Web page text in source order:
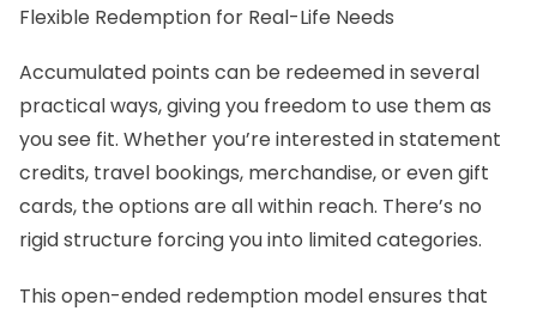
Flexible Redemption for Real-Life Needs
Accumulated points can be redeemed in several
practical ways, giving you freedom to use them as
you see fit. Whether you’re interested in statement
credits, travel bookings, merchandise, or even gift
cards, the options are all within reach. There’s no
rigid structure forcing you into limited categories.
This open-ended redemption model ensures that